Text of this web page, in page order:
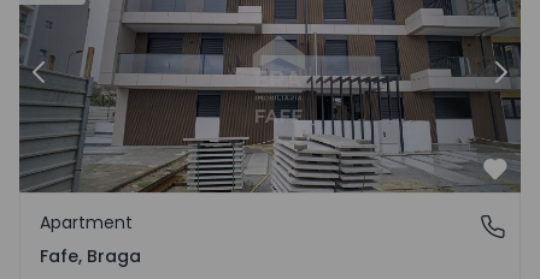
Previous
Fafe, Braga
Apartment
Fafe, Braga